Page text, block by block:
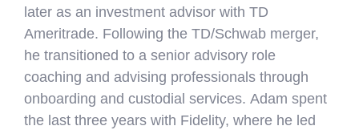
later as an investment advisor with TD
Ameritrade. Following the TD/Schwab merger,
he transitioned to a senior advisory role
coaching and advising professionals through
onboarding and custodial services. Adam spent
the last three years with Fidelity, where he led